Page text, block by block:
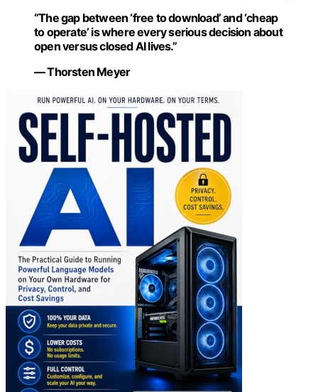
“The gap between ‘free to download’ and ‘cheap
to operate’ is where every serious decision about
open versus closed AI lives.”
— Thorsten Meyer